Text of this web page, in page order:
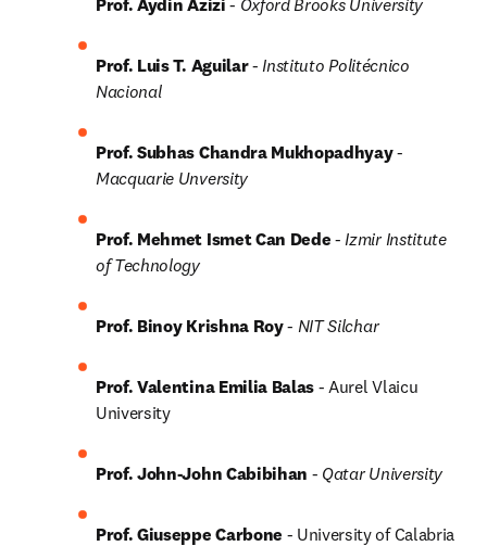
Prof. Aydin Azizi - Oxford Brooks University
Prof. Luis T. Aguilar - Instituto Politécnico
Nacional
Prof. Subhas Chandra Mukhopadhyay
Macquarie Unversity
Prof. Mehmet Ismet Can Dede - Izmir Institute
of Technology
Prof. Binoy Krishna Roy - NIT Silchar
Prof. Valentina Emilia Balas - Aurel Vlaicu
University
Prof. John-John Cabibihan - Qatar University
Prof. Giuseppe Carbone - University of Calabria